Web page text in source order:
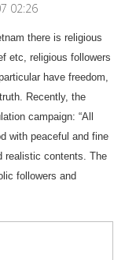
02:26
there is religious
etc, religious followers
have freedom,
Recently, the
campaign: “All
with peaceful and fine
realistic contents. The
followers and